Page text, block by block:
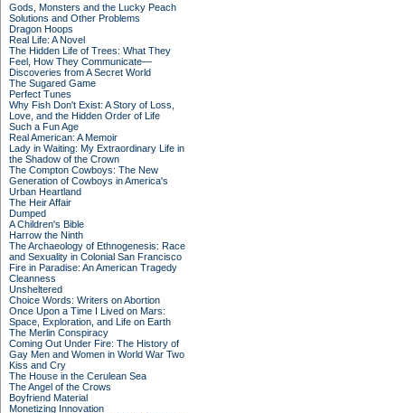
Gods, Monsters and the Lucky Peach
Solutions and Other Problems
Dragon Hoops
Real Life: A Novel
The Hidden Life of Trees: What They
Feel, How They Communicate—
Discoveries from A Secret World
The Sugared Game
Perfect Tunes
Why Fish Don't Exist: A Story of Loss,
Love, and the Hidden Order of Life
Such a Fun Age
Real American: A Memoir
Lady in Waiting: My Extraordinary Life in
the Shadow of the Crown
The Compton Cowboys: The New
Generation of Cowboys in America's
Urban Heartland
The Heir Affair
Dumped
A Children's Bible
Harrow the Ninth
The Archaeology of Ethnogenesis: Race
and Sexuality in Colonial San Francisco
Fire in Paradise: An American Tragedy
Cleanness
Unsheltered
Choice Words: Writers on Abortion
Once Upon a Time I Lived on Mars:
Space, Exploration, and Life on Earth
The Merlin Conspiracy
Coming Out Under Fire: The History of
Gay Men and Women in World War Two
Kiss and Cry
The House in the Cerulean Sea
The Angel of the Crows
Boyfriend Material
Monetizing Innovation